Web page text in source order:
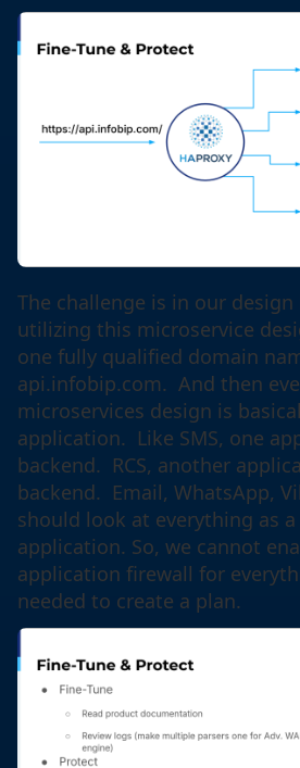
The challenge is in our design
utilizing this microservice
one fully qualified domain
api.infobip.com. And then
microservices design is
application. Like SMS, one
backend. RCS, another
backend. Email, WhatsApp,
should look at everything as a
application. So, we cannot
application firewall for
needed to create a plan.